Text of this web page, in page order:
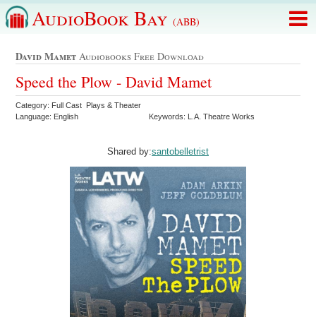
AudioBook Bay (ABB)
David Mamet Audiobooks Free Download
Speed the Plow - David Mamet
Category: Full Cast Plays & Theater
Language: English
Keywords: L.A. Theatre Works
Shared by:santobelletrist